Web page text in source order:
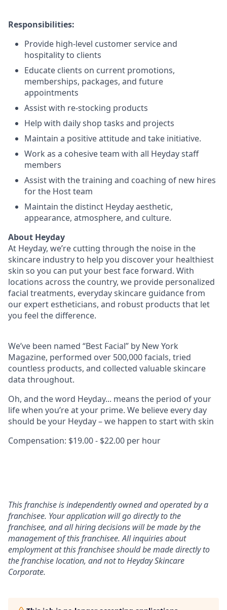
Responsibilities:
Provide high-level customer service and
hospitality to clients
Educate clients on current promotions,
memberships, packages, and future
appointments
Assist with re-stocking products
Help with daily shop tasks and projects
Maintain a positive attitude and take initiative.
Work as a cohesive team with all Heyday staff
members
Assist with the training and coaching of new hires
for the Host team
Maintain the distinct Heyday aesthetic,
appearance, atmosphere, and culture.
About Heyday
At Heyday, we’re cutting through the noise in the
skincare industry to help you discover your healthiest
skin so you can put your best face forward. With
locations across the country, we provide personalized
facial treatments, everyday skincare guidance from
our expert estheticians, and robust products that let
you feel the difference.
We’ve been named “Best Facial” by New York
Magazine, performed over 500,000 facials, tried
countless products, and collected valuable skincare
data throughout.
Oh, and the word Heyday... means the period of your
life when you’re at your prime. We believe every day
should be your Heyday – we happen to start with skin
Compensation: $19.00 - $22.00 per hour
This franchise is independently owned and operated by a
franchisee. Your application will go directly to the
franchisee, and all hiring decisions will be made by the
management of this franchisee. All inquiries about
employment at this franchisee should be made directly to
the franchise location, and not to Heyday Skincare
Corporate.